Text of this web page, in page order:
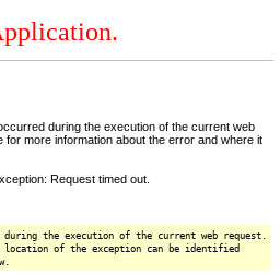
during the execution of the current web
more information about the error and where it
Request timed out.
during the execution of the current web request.
of the exception can be identified